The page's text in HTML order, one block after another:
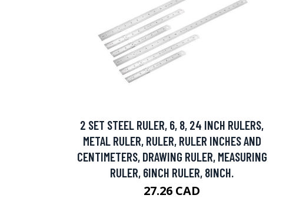
2 SET STEEL RULER, 6, 8, 24 INCH RULERS,
METAL RULER, RULER, RULER INCHES AND
CENTIMETERS, DRAWING RULER, MEASURING
RULER, 6INCH RULER, 8INCH.
27.26 CAD